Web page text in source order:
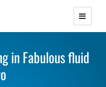
WordPress Themes with
Responsive
in Fabulous fluid